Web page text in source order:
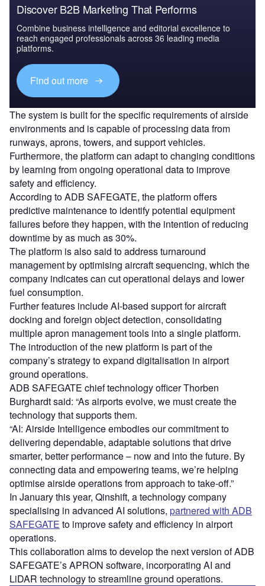
Discover B2B Marketing That Performs
Combine business intelligence and editorial excellence to
reach engaged professionals across 36 leading media
platforms.
Find out more
The system is built for the specific requirements of airside
environments and is capable of processing data from
runways, aprons, towers, and support vehicles.
Furthermore, the platform can adapt to changing conditions
by learning from ongoing operational data to improve
safety and efficiency.
According to ADB SAFEGATE, the platform offers
predictive maintenance to identify potential equipment
failures before they happen, with the intention of reducing
downtime by as much as 30%.
The platform is also said to address turnaround
management by optimising aircraft sequencing, which the
company indicates can cut operational delays and lower
fuel consumption.
Further features include AI-based support for aircraft
docking and foreign object detection, consolidating
multiple apron management tools into a single platform.
The introduction of the new platform is part of the
company’s strategy to expand digitalisation in airport
ground operations.
ADB SAFEGATE chief technology officer Thorben
Burghardt said: “As airports evolve, we must create the
technology that supports them.
“AI: Airside Intelligence embodies our commitment to
delivering dependable, adaptable solutions that drive
smarter, better performance – now and into the future. By
connecting data and empowering teams, we’re helping
optimise airside operations from approach to take-off.”
In January this year, Qinshift, a technology company
specialising in advanced AI solutions, partnered with ADB
SAFEGATE to improve safety and efficiency in airport
operations.
This collaboration aims to develop the next version of ADB
SAFEGATE’s APRON software, incorporating AI and
LiDAR technology to streamline ground operations.